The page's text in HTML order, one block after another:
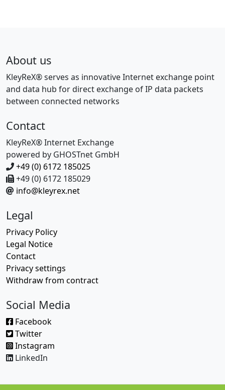
About us
KleyReX® serves as innovative Internet exchange point
and data hub for direct exchange of IP data packets
between connected networks
Contact
KleyReX® Internet Exchange
powered by GHOSTnet GmbH
+49 (0) 6172 185025
+49 (0) 6172 185029
info@kleyrex.net
Legal
Privacy Policy
Legal Notice
Contact
Privacy settings
Withdraw from contract
Social Media
Facebook
Twitter
Instagram
LinkedIn